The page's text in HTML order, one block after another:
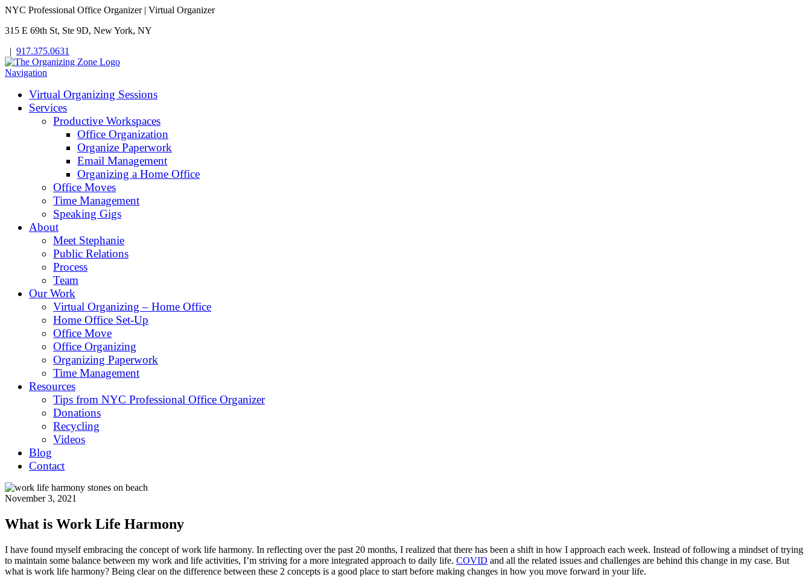
NYC Professional Office Organizer | Virtual Organizer
315 E 69th St, Ste 9D, New York, NY
| 917.375.0631
Navigation
Virtual Organizing Sessions
Services
Productive Workspaces
Office Organization
Organize Paperwork
Email Management
Organizing a Home Office
Office Moves
Time Management
Speaking Gigs
About
Meet Stephanie
Public Relations
Process
Team
Our Work
Virtual Organizing – Home Office
Home Office Set-Up
Office Move
Office Organizing
Organizing Paperwork
Time Management
Resources
Tips from NYC Professional Office Organizer
Donations
Recycling
Videos
Blog
Contact
November 3, 2021
What is Work Life Harmony
I have found myself embracing the concept of work life harmony. In reflecting over the past 20 months, I realized that there has been a shift in how I approach each week. Instead of following a mindset of trying
to maintain some balance between my work and life activities, I’m striving for a more integrated approach to daily life. COVID and all the related issues and challenges are behind this change in my case. But
what is work life harmony? Being clear on the difference between these 2 concepts is a good place to start before making changes in how you move forward in your life.